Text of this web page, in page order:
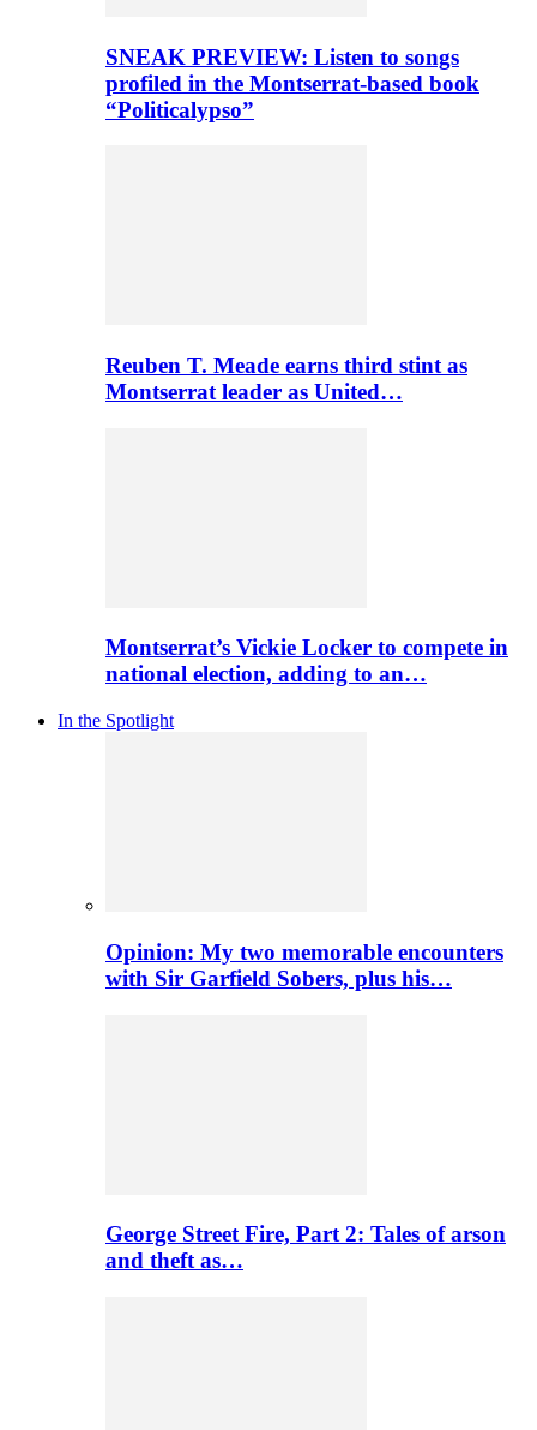
SNEAK PREVIEW: Listen to songs
profiled in the Montserrat-based book
“Politicalypso”
Reuben T. Meade earns third stint as
Montserrat leader as United…
Montserrat’s Vickie Locker to compete in
national election, adding to an…
In the Spotlight
Opinion: My two memorable encounters
with Sir Garfield Sobers, plus his…
George Street Fire, Part 2: Tales of arson
and theft as…